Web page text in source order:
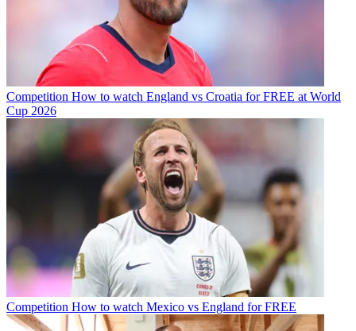
Competition How to watch England vs Croatia for FREE at World
Cup 2026
Competition How to watch Mexico vs England for FREE